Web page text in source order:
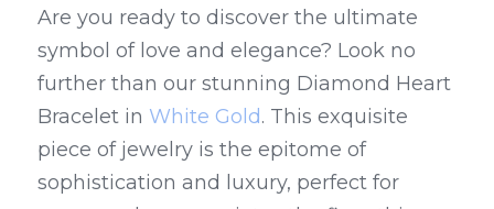
Are you ready to discover the ultimate
symbol of love and elegance? Look no
further than our stunning Diamond Heart
Bracelet in White Gold. This exquisite
piece of jewelry is the epitome of
sophistication and luxury, perfect for